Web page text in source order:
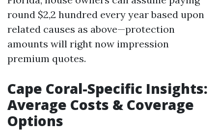
round $2,2 hundred every year based upon
related causes as above—protection
amounts will right now impression
premium quotes.
Cape Coral-Specific Insights:
Average Costs & Coverage
Options